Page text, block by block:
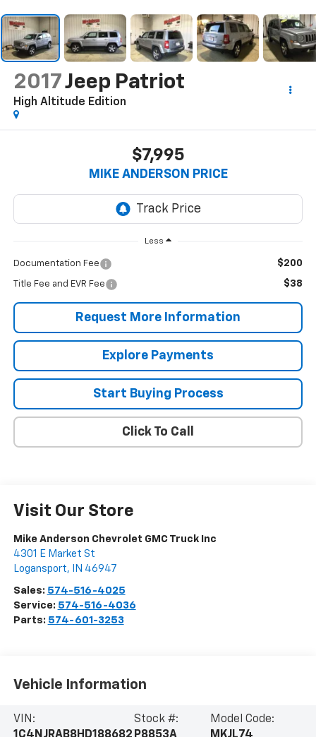
2017Jeep Patriot
High Altitude Edition
$7,995
MIKE ANDERSON PRICE
Less
Documentation Fee $200
Title Fee and EVR Fee $38
Request More Information
Explore Payments
Start Buying Process
Click To Call
Visit Our Store
Mike Anderson Chevrolet GMC Truck Inc
4301 E Market St
Logansport, IN 46947
Sales: 574-516-4025
Service: 574-516-4036
Parts: 574-601-3253
Vehicle Information
VIN:
Stock #:
Model Code: